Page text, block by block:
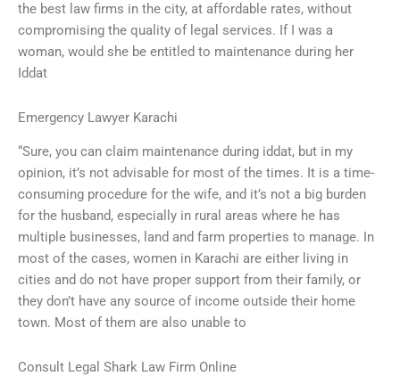
the best law firms in the city, at affordable rates, without
compromising the quality of legal services. If I was a
woman, would she be entitled to maintenance during her
Iddat
Emergency Lawyer Karachi
“Sure, you can claim maintenance during iddat, but in my
opinion, it’s not advisable for most of the times. It is a time-
consuming procedure for the wife, and it’s not a big burden
for the husband, especially in rural areas where he has
multiple businesses, land and farm properties to manage. In
most of the cases, women in Karachi are either living in
cities and do not have proper support from their family, or
they don’t have any source of income outside their home
town. Most of them are also unable to
Consult Legal Shark Law Firm Online